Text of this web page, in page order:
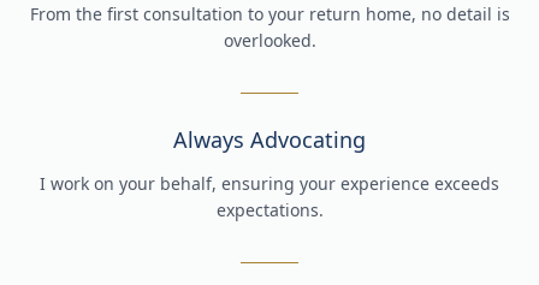
From the first consultation to your return home, no detail is
overlooked.
Always Advocating
I work on your behalf, ensuring your experience exceeds
expectations.